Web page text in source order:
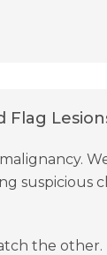
Flag
suspicious
the other.